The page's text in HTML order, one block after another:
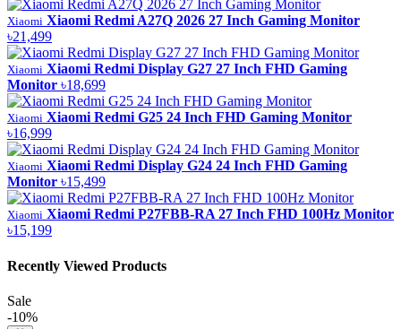
Xiaomi Xiaomi Redmi A27Q 2026 27 Inch Gaming Monitor
৳21,499
Xiaomi Xiaomi Redmi Display G27 27 Inch FHD Gaming
Monitor ৳18,699
Xiaomi Xiaomi Redmi G25 24 Inch FHD Gaming Monitor
৳16,999
Xiaomi Xiaomi Redmi Display G24 24 Inch FHD Gaming
Monitor ৳15,499
Xiaomi Xiaomi Redmi P27FBB-RA 27 Inch FHD 100Hz Monitor
৳15,199
Recently Viewed Products
Sale
-10%